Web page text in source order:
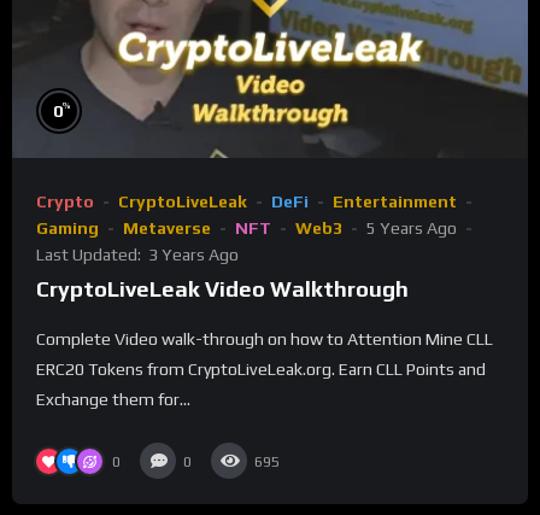
0%
Crypto CryptoLiveLeak DeFi
Entertainment
Gaming
Metaverse NFT Web3
5 Years Ago
Last Updated: 3 Years Ago
CryptoLiveLeak Video Walkthrough
Complete Video walk-through on how to Attention Mine CLL
ERC20 Tokens from CryptoLiveLeak.org. Earn CLL Points and
Exchange them for...
0 0 695